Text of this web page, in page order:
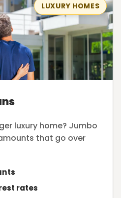
LUXURY HOMES
luxury home? Jumbo
that go over
rates